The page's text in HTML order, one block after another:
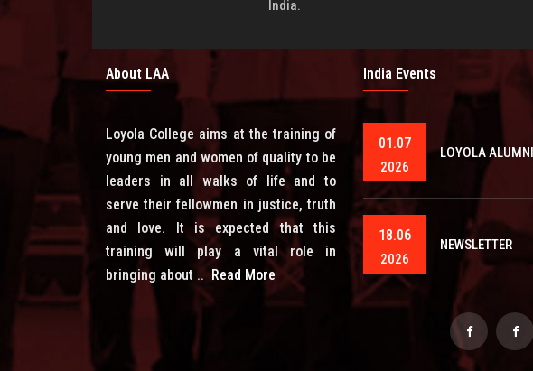
India.
About LAA
Loyola College aims at the training of
young men and women of quality to be
leaders in all walks of life and to
serve their fellowmen in justice, truth
and love. It is expected that this
training will play a vital role in
bringing about ..Read More
India Events
01.07
2026
LOYOLA
18.06
2026
NEWSLETTER